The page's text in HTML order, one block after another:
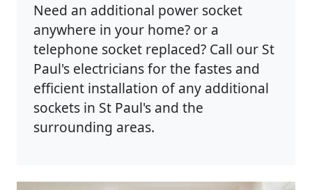
Need an additional power socket
anywhere in your home? or a
telephone socket replaced? Call our St
Paul's electricians for the fastes and
efficient installation of any additional
sockets in St Paul's and the
surrounding areas.